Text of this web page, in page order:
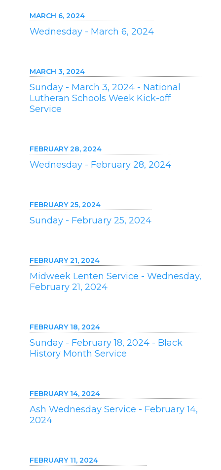
MARCH 6, 2024
Wednesday - March 6, 2024
MARCH 3, 2024
Sunday - March 3, 2024 - National
Lutheran Schools Week Kick-off
Service
FEBRUARY 28, 2024
Wednesday - February 28, 2024
FEBRUARY 25, 2024
Sunday - February 25, 2024
FEBRUARY 21, 2024
Midweek Lenten Service - Wednesday,
February 21, 2024
FEBRUARY 18, 2024
Sunday - February 18, 2024 - Black
History Month Service
FEBRUARY 14, 2024
Ash Wednesday Service - February 14,
2024
FEBRUARY 11, 2024